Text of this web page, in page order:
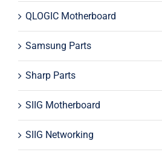
QLOGIC Motherboard
Samsung Parts
Sharp Parts
SIIG Motherboard
SIIG Networking